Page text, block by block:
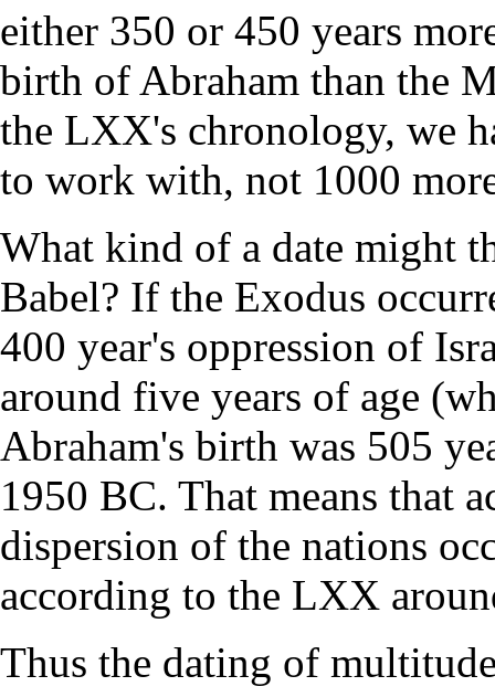
either 350 or 450 years
birth of Abraham than the
the LXX's chronology, we
to work with, not 1000
What kind of a date might
Babel? If the Exodus
400 year's oppression of
around five years of age
Abraham's birth was 505
1950 BC. That means that
dispersion of the nations
according to the LXX
Thus the dating of